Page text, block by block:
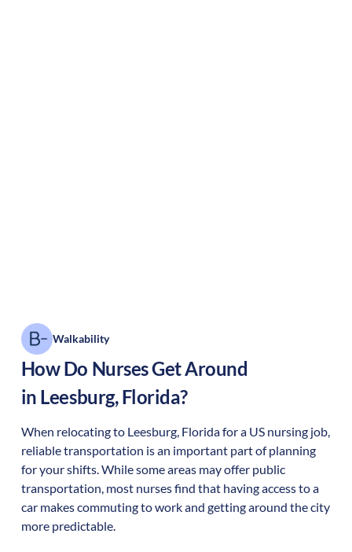
Walkability
How Do Nurses Get Around
in Leesburg,Florida?
When relocating to Leesburg, Floridafor a US nursing job,
reliable transportation is an important part of planning
for your shifts. While some areas may offer public
transportation, most nurses find that having access to a
car makes commuting to work and getting around the city
more predictable.